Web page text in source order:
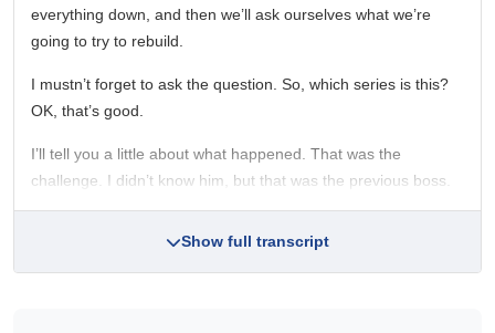
everything down, and then we’ll ask ourselves what we’re
going to try to rebuild.
I mustn’t forget to ask the question. So, which series is this?
OK, that’s good.
I’ll tell you a little about what happened. That was the
challenge. I didn’t know him, but that was the previous boss.
Show full transcript